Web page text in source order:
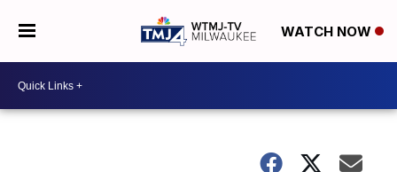
WATCH NOW